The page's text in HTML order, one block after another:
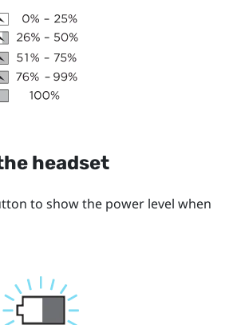
headset
to show the power level when